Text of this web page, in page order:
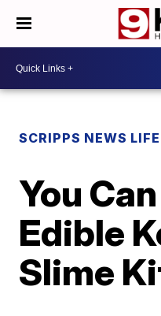
SCRIPPS NEWS LIFE
You
Edible
Slime